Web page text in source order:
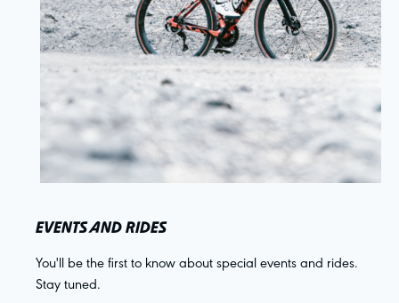
EVENTS AND RIDES
You'll be the first to know about special events and rides.
Stay tuned.